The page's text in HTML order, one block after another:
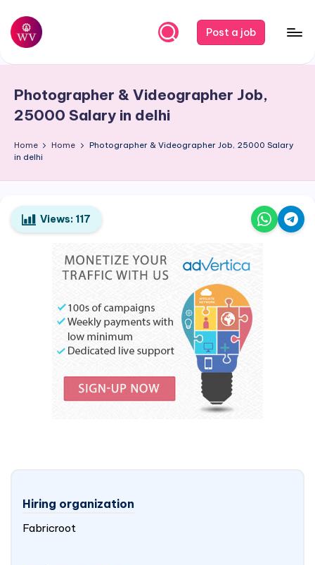
Skip
content
W
r
V
a
o
Post a job
Photographer & Videographer Job,
25000 Salary in delhi
Home Home
Photographer & Videographer Job, 25000 Salary
in delhi
Views: 117
Hiring organization
Fabricroot